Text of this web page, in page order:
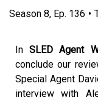
Season 8, Ep. 136 •
In SLED Agent
conclude our
Special Agent
interview with